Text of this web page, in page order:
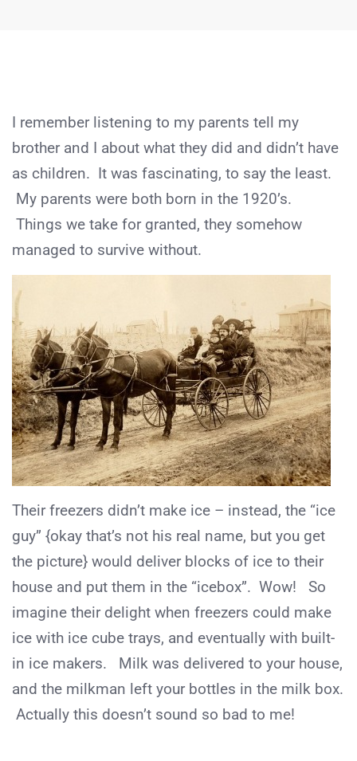
I remember listening to my parents tell my
brother and I about what they did and didn’t have
as children. It was fascinating, to say the least.
My parents were both born in the 1920’s.
Things we take for granted, they somehow
managed to survive without.
Their freezers didn’t make ice – instead, the “ice
guy” {okay that’s not his real name, but you get
the picture} would deliver blocks of ice to their
house and put them in the “icebox”. Wow! So
imagine their delight when freezers could make
ice with ice cube trays, and eventually with built-
in ice makers. Milk was delivered to your house,
and the milkman left your bottles in the milk box.
Actually this doesn’t sound so bad to me!